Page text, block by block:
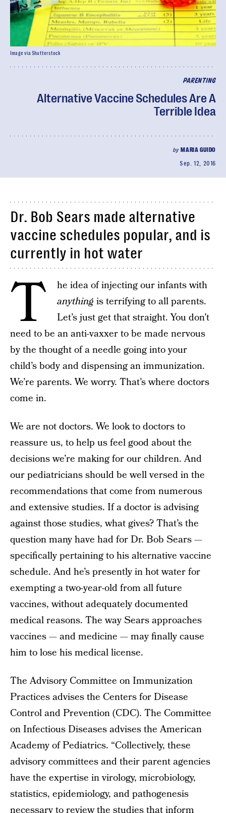
PARENTING
Alternative Vaccine Schedules Are A
Terrible Idea
by MARIA GUIDO
Sep. 12, 2016
Image via Shutterstock
Dr. Bob Sears made alternative
vaccine schedules popular, and is
currently in hot water
T
he idea of injecting our infants with
anything is terrifying to all parents.
Let’s just get that straight. You don’t
need to be an anti-vaxxer to be made nervous
by the thought of a needle going into your
child’s body and dispensing an immunization.
We’re parents. We worry. That’s where doctors
come in.
We are not doctors. We look to doctors to
reassure us, to help us feel good about the
decisions we’re making for our children. And
our pediatricians should be well versed in the
recommendations that come from numerous
and extensive studies. If a doctor is advising
against those studies, what gives? That’s the
question many have had for Dr. Bob Sears —
specifically pertaining to his alternative vaccine
schedule. And he’s presently in hot water for
exempting a two-year-old from all future
vaccines, without adequately documented
medical reasons. The way Sears approaches
vaccines — and medicine — may finally cause
him to lose his medical license.
The Advisory Committee on Immunization
Practices advises the Centers for Disease
Control and Prevention (CDC). The Committee
on Infectious Diseases advises the American
Academy of Pediatrics. “Collectively, these
advisory committees and their parent agencies
have the expertise in virology, microbiology,
statistics, epidemiology, and pathogenesis
necessary to review the studies that inform